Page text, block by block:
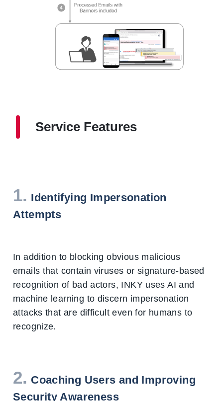
Service Features
1. Identifying Impersonation
Attempts
In addition to blocking obvious malicious
emails that contain viruses or signature-based
recognition of bad actors, INKY uses AI and
machine learning to discern impersonation
attacks that are difficult even for humans to
recognize.
2. Coaching Users and Improving
Security Awareness